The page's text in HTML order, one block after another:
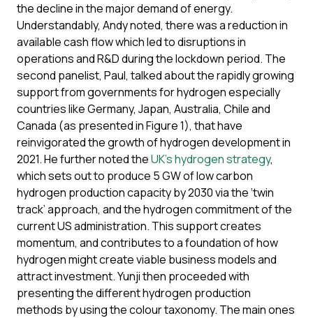
the decline in the major demand of energy.
Understandably, Andy noted, there was a reduction in
available cash flow which led to disruptions in
operations and R&D during the lockdown period. The
second panelist, Paul, talked about the rapidly growing
support from governments for hydrogen especially
countries like Germany, Japan, Australia, Chile and
Canada (as presented in Figure 1), that have
reinvigorated the growth of hydrogen development in
2021. He further noted theUK’s hydrogen strategy,
which sets out to produce 5 GW of low carbon
hydrogen production capacity by 2030 via the ‘twin
track’ approach, and the hydrogen commitment of the
current US administration. This support creates
momentum, and contributes to a foundation of how
hydrogen might create viable business models and
attract investment. Yunji then proceeded with
presenting the different hydrogen production
methods by using the colour taxonomy. The main ones